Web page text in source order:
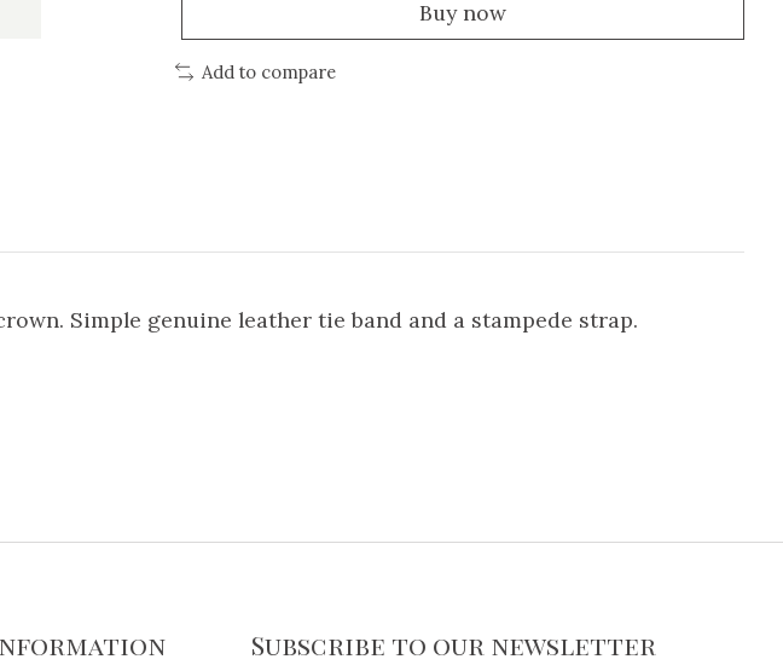
Buy now
Add to compare
Simple genuine leather tie band and a stampede strap.
Subscribe to our newsletter